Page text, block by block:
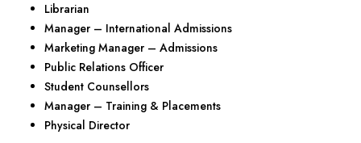
Librarian
Manager – International Admissions
Marketing Manager – Admissions
Public Relations Officer
Student Counsellors
Manager – Training & Placements
Physical Director